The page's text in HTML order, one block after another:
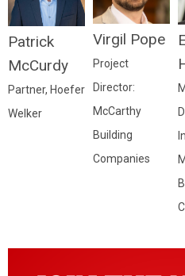
Patrick
McCurdy
Partner, Hoefer
Welker
Virgil Pope
Project
Director:
McCarthy
Building
Companies